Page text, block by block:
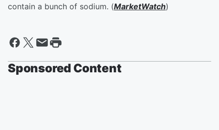
contain a bunch of sodium. (MarketWatch)
Sponsored Content